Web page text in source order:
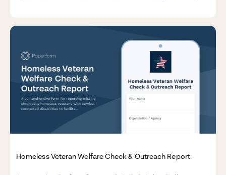
Homeless Veteran Welfare Check & Outreach Report